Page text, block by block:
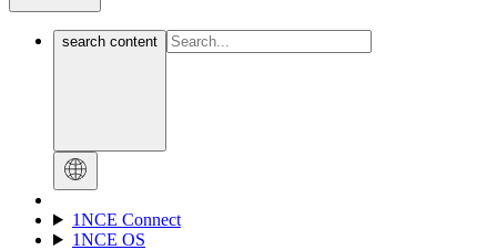
search content
1NCE Connect
1NCE OS